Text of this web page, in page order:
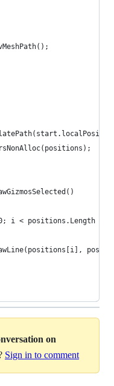
i < positions.Length -
on
Sign in to comment